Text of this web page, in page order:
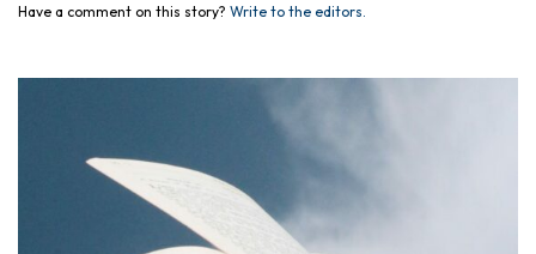
Have a comment on this story? Write to the editors.